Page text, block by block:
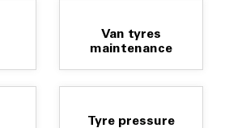
Van tyres
maintenance
Tyre pressure